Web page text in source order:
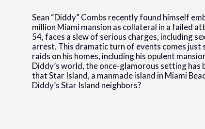
Sean “Diddy” Combs recently found himself
million Miami mansion as collateral in a failed
54, faces a slew of serious charges, including
arrest. This dramatic turn of events comes
raids on his homes, including his opulent
Diddy’s world, the once-glamorous setting
that Star Island, a manmade island in Miami
Diddy’s Star Island neighbors?